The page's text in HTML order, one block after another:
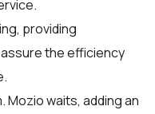
providing
the efficiency
Mozio waits, adding an